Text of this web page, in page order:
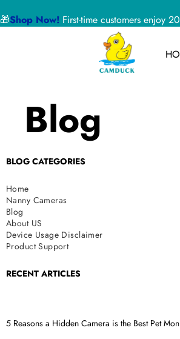
🎁Shop Now! First-time customers enjoy
Blog
BLOG CATEGORIES
Home
Nanny Cameras
Blog
About US
Device Usage Disclaimer
Product Support
RECENT ARTICLES
5 Reasons a Hidden Camera is the Best Pet